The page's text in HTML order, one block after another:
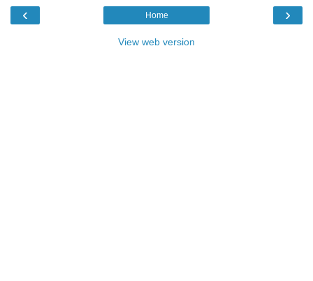
‹ ›
Home
View web version